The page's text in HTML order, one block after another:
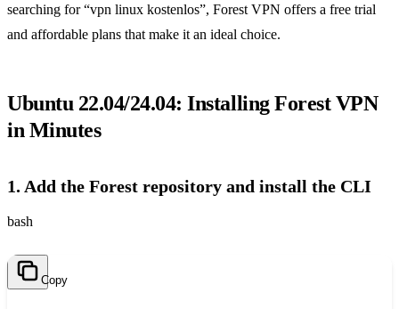
searching for “vpn linux kostenlos”, Forest VPN offers a free trial
and affordable plans that make it an ideal choice.
Ubuntu 22.04/24.04: Installing Forest VPN
in Minutes
1. Add the Forest repository and install the CLI
bash
Copy